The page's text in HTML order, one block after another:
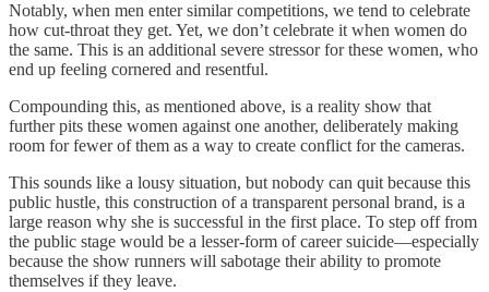
Notably, when men enter similar competitions, we tend to celebrate
how cut-throat they get. Yet, we don’t celebrate it when women do
the same. This is an additional severe stressor for these women, who
end up feeling cornered and resentful.
Compounding this, as mentioned above, is a reality show that
further pits these women against one another, deliberately making
room for fewer of them as a way to create conflict for the cameras.
This sounds like a lousy situation, but nobody can quit because this
public hustle, this construction of a transparent personal brand, is a
large reason why she is successful in the first place. To step off from
the public stage would be a lesser-form of career suicide—especially
because the show runners will sabotage their ability to promote
themselves if they leave.